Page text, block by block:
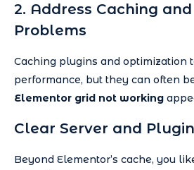
2. Address Caching
Problems
Caching plugins and optimization
performance, but they can often
Elementor grid not working
Clear Server and
Beyond Elementor’s cache, you